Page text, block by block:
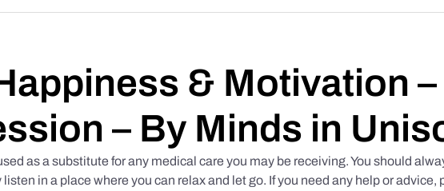
& Motivation
– By Minds in
as a substitute for any medical care you may be receiving. You should
in a place where you can relax and let go. If you need any help or